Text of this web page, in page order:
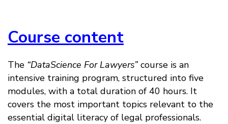
Course content
The “DataScience For Lawyers”course is an
intensive training program, structured into five
modules, with a total duration of 40 hours. It
covers the most important topics relevant to the
essential digital literacy of legal professionals.